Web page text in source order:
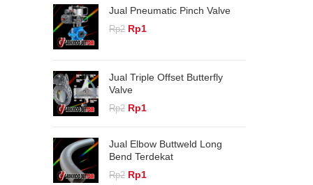
Rp2.Rp1.
Jual Pneumatic Pinch Valve
Rp2 Original
Rp1
Jual Triple Offset Butterfly
Valve
Rp2 Original
Rp2.
Rp1
Rp1.
Jual Elbow Buttweld Long
Bend Terdekat
Rp2 Original
Rp1